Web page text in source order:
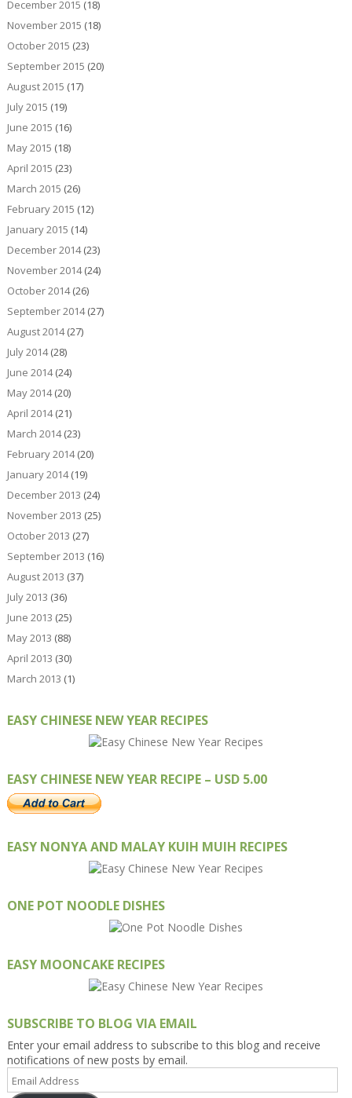
December 2015 (18)
November 2015 (18)
October 2015 (23)
September 2015 (20)
August 2015 (17)
July 2015 (19)
June 2015 (16)
May 2015 (18)
April 2015 (23)
March 2015 (26)
February 2015 (12)
January 2015 (14)
December 2014(23)
November 2014(24)
October 2014(26)
September 2014(27)
August 2014(27)
July 2014(28)
June 2014(24)
May 2014(20)
April 2014(21)
March 2014(23)
February 2014(20)
January 2014(19)
December 2013 (24)
November 2013 (25)
October 2013 (27)
September 2013 (16)
August 2013 (37)
July 2013 (36)
June 2013 (25)
May 2013 (88)
April 2013 (30)
March 2013 (1)
EASY CHINESE NEW YEAR RECIPES
EASY CHINESE NEW YEAR RECIPE – USD 5.00
EASY NONYA AND MALAY KUIH MUIH RECIPES
ONE POT NOODLE DISHES
EASY MOONCAKE RECIPES
SUBSCRIBE TO BLOG VIA EMAIL
Enter your email address to subscribe to this blog and receive
notifications of new posts by email.
Email
Address